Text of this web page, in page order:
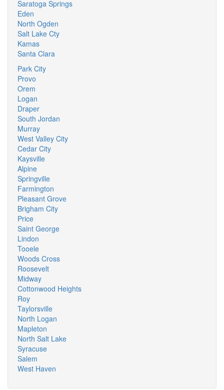
Saratoga Springs
Eden
North Ogden
Salt Lake Cty
Kamas
Santa Clara
Park City
Provo
Orem
Logan
Draper
South Jordan
Murray
West Valley City
Cedar City
Kaysville
Alpine
Springville
Farmington
Pleasant Grove
Brigham City
Price
Saint George
Lindon
Tooele
Woods Cross
Roosevelt
Midway
Cottonwood Heights
Roy
Taylorsville
North Logan
Mapleton
North Salt Lake
Syracuse
Salem
West Haven